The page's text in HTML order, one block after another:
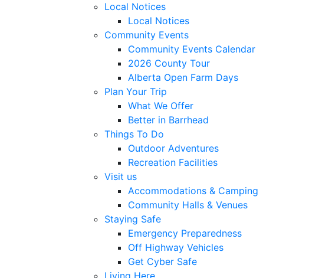
Local Notices
Local Notices
Community Events
Community Events Calendar
2026 County Tour
Alberta Open Farm Days
Plan Your Trip
What We Offer
Better in Barrhead
Things To Do
Outdoor Adventures
Recreation Facilities
Visit us
Accommodations & Camping
Community Halls & Venues
Staying Safe
Emergency Preparedness
Off Highway Vehicles
Get Cyber Safe
Living Here